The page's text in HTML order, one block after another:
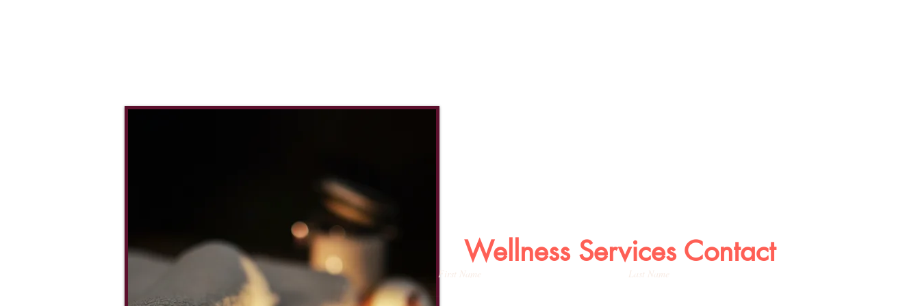
Wellness Services Contact